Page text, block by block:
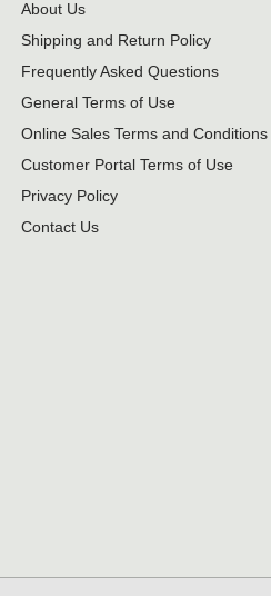
About Us
Shipping and Return Policy
Frequently Asked Questions
General Terms of Use
Online Sales Terms and Conditions
Customer Portal Terms of Use
Privacy Policy
Contact Us